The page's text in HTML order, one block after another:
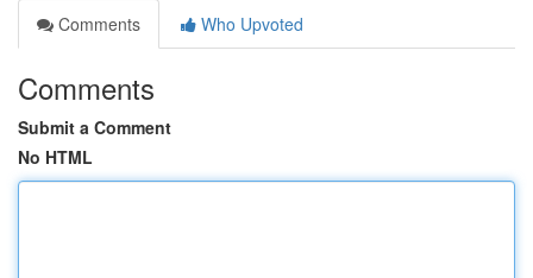
Comments
Who Upvoted
Comments
Submit a Comment
No HTML